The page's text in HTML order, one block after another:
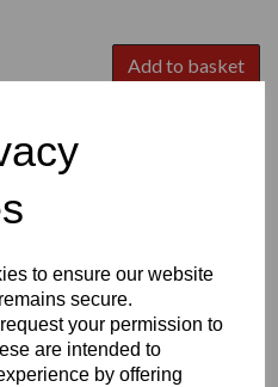
to ensure our website
secure.
your permission to
are intended to
by offering
Add to basket